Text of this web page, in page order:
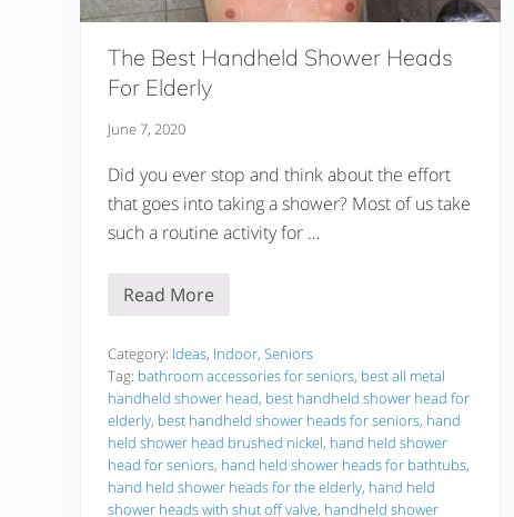
The Best Handheld Shower Heads
For Elderly
June 7, 2020
Did you ever stop and think about the effort
that goes into taking a shower? Most of us take
such a routine activity for …
T
B
e
s
t
H
a
n
d
h
Read More
Category: Ideas, Indoor, Seniors
Tag: bathroom accessories for seniors, best all metal
handheld shower head, best handheld shower head for
elderly, best handheld shower heads for seniors, hand
held shower head brushed nickel, hand held shower
head for seniors, hand held shower heads for bathtubs,
hand held shower heads for the elderly, hand held
shower heads with shut off valve, handheld shower